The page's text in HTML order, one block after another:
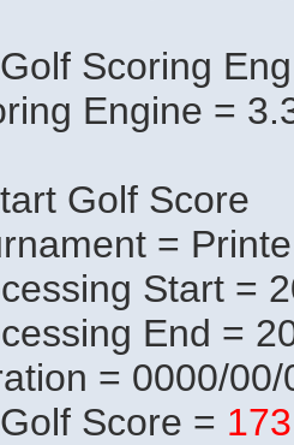
Scoring
Engine =
Golf Score
=
Start =
End =
= 0000/
Score = 173